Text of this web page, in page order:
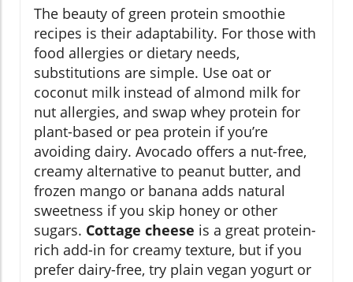
The beauty of green protein smoothie
recipes is their adaptability. For those with
food allergies or dietary needs,
substitutions are simple. Use oat or
coconut milk instead of almond milk for
nut allergies, and swap whey protein for
plant-based or pea protein if you’re
avoiding dairy. Avocado offers a nut-free,
creamy alternative to peanut butter, and
frozen mango or banana adds natural
sweetness if you skip honey or other
sugars. Cottage cheese is a great protein-
rich add-in for creamy texture, but if you
prefer dairy-free, try plain vegan yogurt or